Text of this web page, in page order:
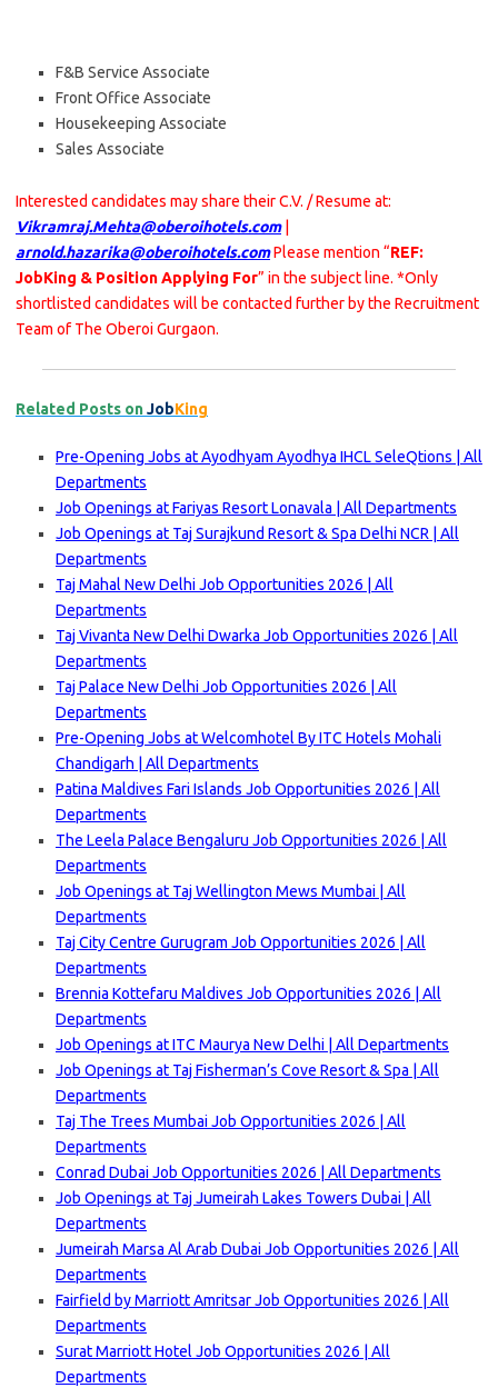
F&B Service Associate
Front Office Associate
Housekeeping Associate
Sales Associate
Interested candidates may share their C.V. / Resume at:
Vikramraj.Mehta@oberoihotels.com|
arnold.hazarika@oberoihotels.comPlease mention “REF:
JobKing & Position Applying For” in the subject line. *Only
shortlisted candidates will be contacted further by the Recruitment
Team of The Oberoi Gurgaon.
Related Posts onJobKing
Pre-Opening Jobs at Ayodhyam Ayodhya IHCL SeleQtions | All
Departments
Job Openings at Fariyas Resort Lonavala | All Departments
Job Openings at Taj Surajkund Resort & Spa Delhi NCR | All
Departments
Taj Mahal New Delhi Job Opportunities 2026 | All
Departments
Taj Vivanta New Delhi Dwarka Job Opportunities 2026 | All
Departments
Taj Palace New Delhi Job Opportunities 2026 | All
Departments
Pre-Opening Jobs at Welcomhotel By ITC Hotels Mohali
Chandigarh | All Departments
Patina Maldives Fari Islands Job Opportunities 2026 | All
Departments
The Leela Palace Bengaluru Job Opportunities 2026 | All
Departments
Job Openings at Taj Wellington Mews Mumbai | All
Departments
Taj City Centre Gurugram Job Opportunities 2026 | All
Departments
Brennia Kottefaru Maldives Job Opportunities 2026 | All
Departments
Job Openings at ITC Maurya New Delhi | All Departments
Job Openings at Taj Fisherman’s Cove Resort & Spa | All
Departments
Taj The Trees Mumbai Job Opportunities 2026 | All
Departments
Conrad Dubai Job Opportunities 2026 | All Departments
Job Openings at Taj Jumeirah Lakes Towers Dubai | All
Departments
Jumeirah Marsa Al Arab Dubai Job Opportunities 2026 | All
Departments
Fairfield by Marriott Amritsar Job Opportunities 2026 | All
Departments
Surat Marriott Hotel Job Opportunities 2026 | All
Departments